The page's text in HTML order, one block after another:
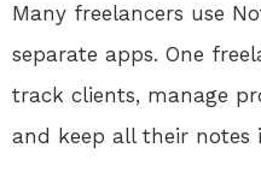
Many freelancers use
separate apps. One
track clients, manage
and keep all their notes